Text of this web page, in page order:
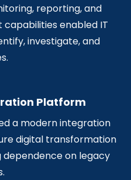
reporting, and
enabled IT
investigate, and
Platform
a modern integration
digital transformation
dependence on legacy